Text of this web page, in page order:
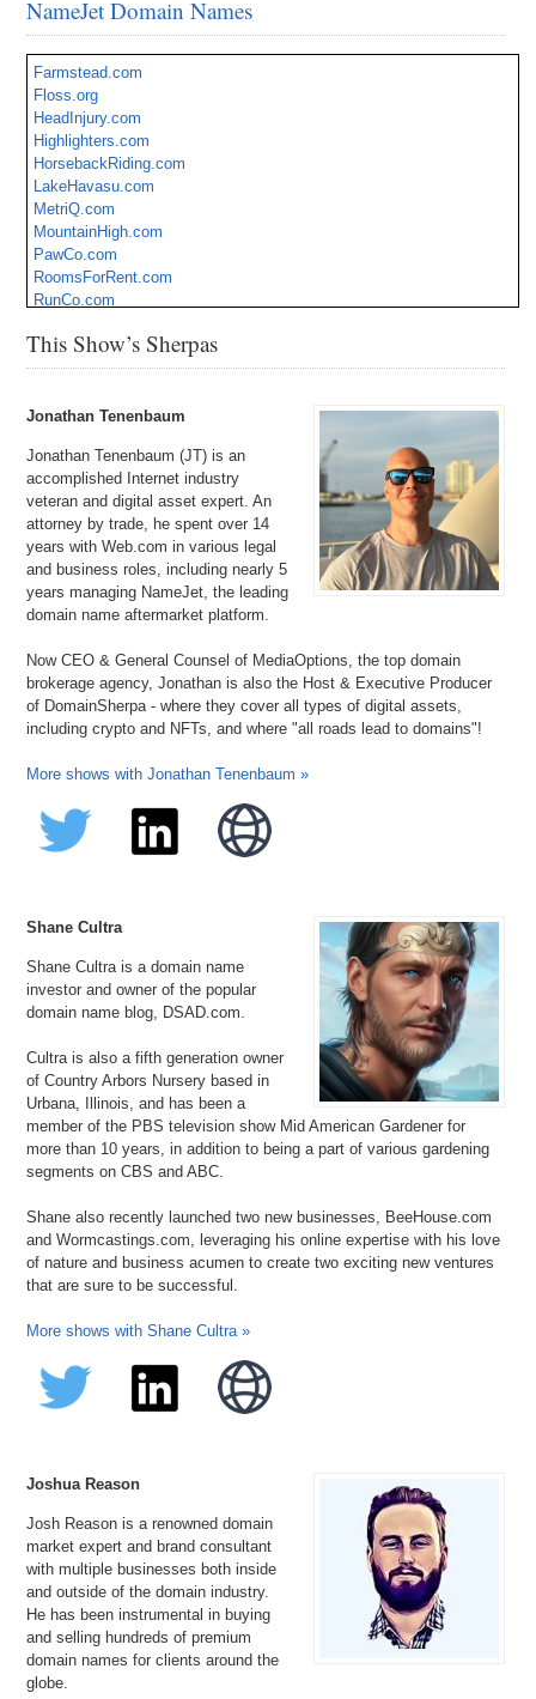
NameJet Domain Names
Farmstead.com
Floss.org
HeadInjury.com
Highlighters.com
HorsebackRiding.com
LakeHavasu.com
MetriQ.com
MountainHigh.com
PawCo.com
RoomsForRent.com
RunCo.com
SmartScope.com
StreamClean.com
This Show’s Sherpas
Jonathan Tenenbaum
Jonathan Tenenbaum (JT) is an
accomplished Internet industry
veteran and digital asset expert. An
attorney by trade, he spent over 14
years with Web.com in various legal
and business roles, including nearly 5
years managing NameJet, the leading
domain name aftermarket platform.
Now CEO & General Counsel of MediaOptions, the top domain
brokerage agency, Jonathan is also the Host & Executive Producer
of DomainSherpa - where they cover all types of digital assets,
including crypto and NFTs, and where "all roads lead to domains"!
More shows with Jonathan Tenenbaum »
Shane Cultra
Shane Cultra is a domain name
investor and owner of the popular
domain name blog, DSAD.com.
Cultra is also a fifth generation owner
of Country Arbors Nursery based in
Urbana, Illinois, and has been a
member of the PBS television show Mid American Gardener for
more than 10 years, in addition to being a part of various gardening
segments on CBS and ABC.
Shane also recently launched two new businesses, BeeHouse.com
and Wormcastings.com, leveraging his online expertise with his love
of nature and business acumen to create two exciting new ventures
that are sure to be successful.
More shows with Shane Cultra »
Joshua Reason
Josh Reason is a renowned domain
market expert and brand consultant
with multiple businesses both inside
and outside of the domain industry.
He has been instrumental in buying
and selling hundreds of premium
domain names for clients around the
globe.